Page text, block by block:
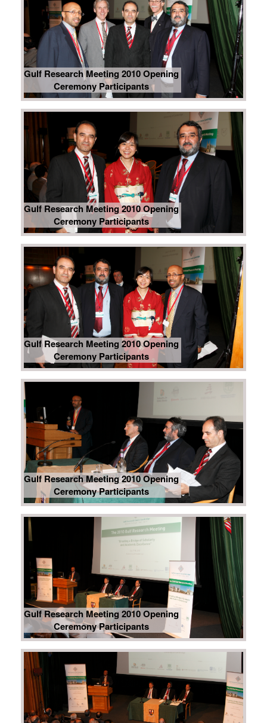
Gulf Research Meeting 2010 Opening
Ceremony Participants
Gulf Research Meeting 2010 Opening
Ceremony Participants
Gulf Research Meeting 2010 Opening
Ceremony Participants
Gulf Research Meeting 2010 Opening
Ceremony Participants
Gulf Research Meeting 2010 Opening
Ceremony Participants